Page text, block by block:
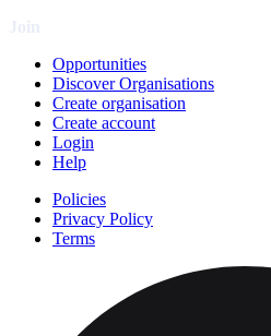
Opportunities
Discover Organisations
Create organisation
Create account
Login
Help
Policies
Privacy Policy
Terms